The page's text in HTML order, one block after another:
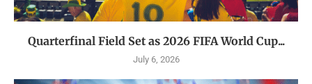
Quarterfinal Field Set as 2026 FIFA World Cup...
July 6, 2026